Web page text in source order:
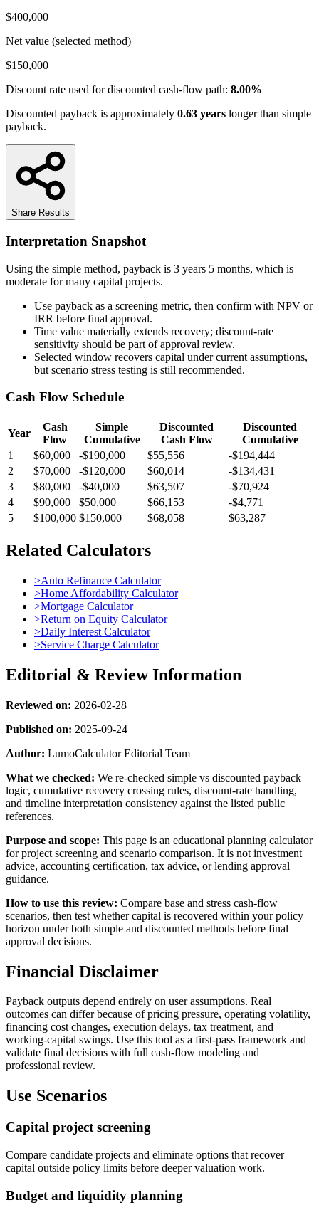
$400,000
Net value (selected method)
$150,000
Discount rate used for discounted cash-flow path: 8.00%
Discounted payback is approximately 0.63 years longer than simple
payback.
Share Results
Interpretation Snapshot
Using the simple method, payback is 3 years 5 months, which is
moderate for many capital projects.
Use payback as a screening metric, then confirm with NPV or
IRR before final approval.
Time value materially extends recovery; discount-rate
sensitivity should be part of approval review.
Selected window recovers capital under current assumptions,
but scenario stress testing is still recommended.
Cash Flow Schedule
Year
Cash
Flow
Simple
Cumulative
Discounted
Cash Flow
Discounted
Cumulative
1
$60,000 -$190,000 $55,556
-$194,444
2
$70,000 -$120,000 $60,014
-$134,431
3
$80,000 -$40,000 $63,507
-$70,924
4
$90,000 $50,000 $66,153
-$4,771
5
$100,000 $150,000 $68,058 $63,287
Related Calculators
>Auto Refinance Calculator
>Home Affordability Calculator
>Mortgage Calculator
>Return on Equity Calculator
>Daily Interest Calculator
>Service Charge Calculator
Editorial & Review Information
Reviewed on: 2026-02-28
Published on: 2025-09-24
Author: LumoCalculator Editorial Team
What we checked: We re-checked simple vs discounted payback
logic, cumulative recovery crossing rules, discount-rate handling,
and timeline interpretation consistency against the listed public
references.
Purpose and scope: This page is an educational planning calculator
for project screening and scenario comparison. It is not investment
advice, accounting certification, tax advice, or lending approval
guidance.
How to use this review: Compare base and stress cash-flow
scenarios, then test whether capital is recovered within your policy
horizon under both simple and discounted methods before final
approval decisions.
Financial Disclaimer
Payback outputs depend entirely on user assumptions. Real
outcomes can differ because of pricing pressure, operating volatility,
financing cost changes, execution delays, tax treatment, and
working-capital swings. Use this tool as a first-pass framework and
validate final decisions with full cash-flow modeling and
professional review.
Use Scenarios
Capital project screening
Compare candidate projects and eliminate options that recover
capital outside policy limits before deeper valuation work.
Budget and liquidity planning